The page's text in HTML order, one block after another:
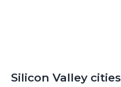
Silicon Valley cities